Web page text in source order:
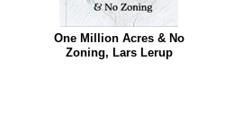
One Million Acres & No
Zoning, Lars Lerup